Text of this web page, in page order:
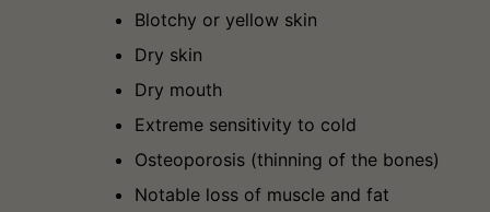
Blotchy or yellow skin
Dry skin
Dry mouth
Extreme sensitivity to cold
Osteoporosis (thinning of the bones)
Notable loss of muscle and fat